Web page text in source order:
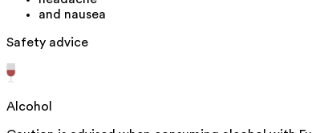
and nausea
Safety advice
Alcohol